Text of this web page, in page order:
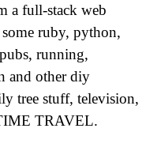
a full-stack web
ruby, python,
running,
and other diy
tree stuff, television,
TRAVEL.